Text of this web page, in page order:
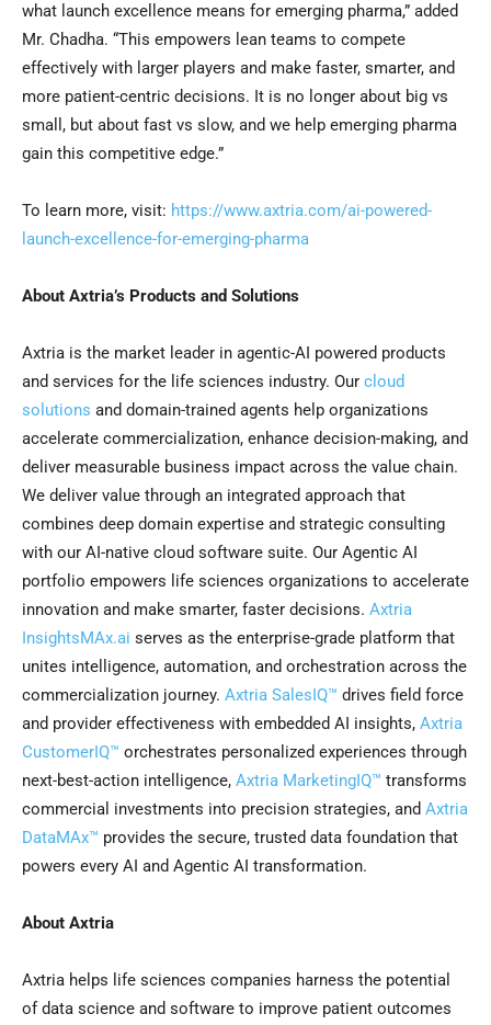
what launch excellence means for emerging pharma,” added
Mr. Chadha. “This empowers lean teams to compete
effectively with larger players and make faster, smarter, and
more patient-centric decisions. It is no longer about big vs
small, but about fast vs slow, and we help emerging pharma
gain this competitive edge.”
To learn more, visit: https://www.axtria.com/ai-powered-
launch-excellence-for-emerging-pharma
About Axtria’s Products and Solutions
Axtria is the market leader in agentic-AI powered products
and services for the life sciences industry. Our cloud
solutions and domain-trained agents help organizations
accelerate commercialization, enhance decision-making, and
deliver measurable business impact across the value chain.
We deliver value through an integrated approach that
combines deep domain expertise and strategic consulting
with our AI-native cloud software suite. Our Agentic AI
portfolio empowers life sciences organizations to accelerate
innovation and make smarter, faster decisions. Axtria
InsightsMAx.ai serves as the enterprise-grade platform that
unites intelligence, automation, and orchestration across the
commercialization journey. Axtria SalesIQ™ drives field force
and provider effectiveness with embedded AI insights, Axtria
CustomerIQ™ orchestrates personalized experiences through
next-best-action intelligence, Axtria MarketingIQ™ transforms
commercial investments into precision strategies, and Axtria
DataMAx™ provides the secure, trusted data foundation that
powers every AI and Agentic AI transformation.
About Axtria
Axtria helps life sciences companies harness the potential
of data science and software to improve patient outcomes